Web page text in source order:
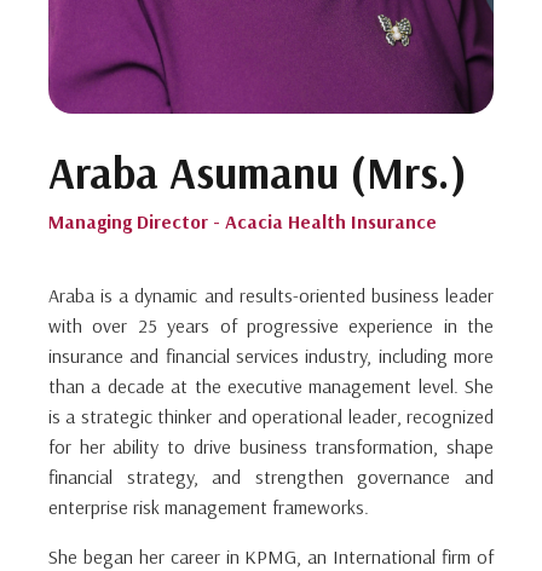
Araba Asumanu (Mrs.)
Managing Director - Acacia Health Insurance
Araba is a dynamic and results-oriented business leader
with over 25 years of progressive experience in the
insurance and financial services industry, including more
than a decade at the executive management level. She
is a strategic thinker and operational leader, recognized
for her ability to drive business transformation, shape
financial strategy, and strengthen governance and
enterprise risk management frameworks.
She began her career in KPMG, an International firm of